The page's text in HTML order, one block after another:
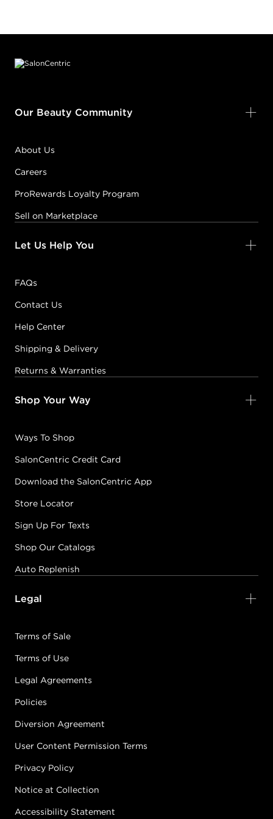
Our Beauty Community
About Us
Careers
ProRewards Loyalty Program
Sell on Marketplace
Let Us Help You
FAQs
Contact Us
Help Center
Shipping & Delivery
Returns & Warranties
Shop Your Way
Ways To Shop
SalonCentric Credit Card
Download the SalonCentric App
Store Locator
Sign Up For Texts
Shop Our Catalogs
Auto Replenish
Legal
Terms of Sale
Terms of Use
Legal Agreements
Policies
Diversion Agreement
User Content Permission Terms
Privacy Policy
Notice at Collection
Accessibility Statement